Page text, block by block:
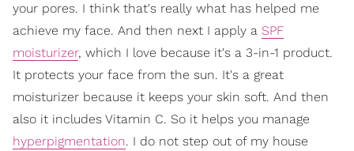
your pores. I think that's really what has helped me
achieve my face. And then next I apply a SPF
moisturizer, which I love because it's a 3-in-1 product.
It protects your face from the sun. It's a great
moisturizer because it keeps your skin soft. And then
also it includes Vitamin C. So it helps you manage
hyperpigmentation. I do not step out of my house